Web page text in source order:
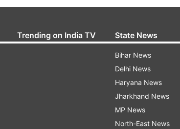
Trending on India TV State News
Bihar News
Delhi News
Haryana News
Jharkhand News
MP News
North-East News